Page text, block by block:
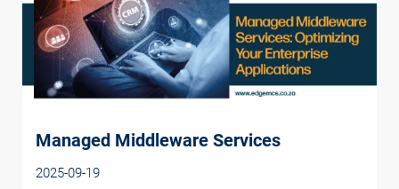
Managed Middleware Services
2025-09-19